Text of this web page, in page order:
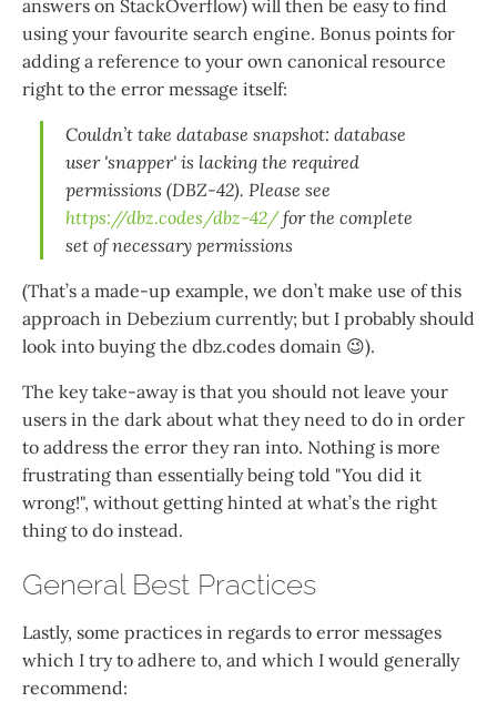
answers on StackOverflow) will then be easy to find
using your favourite search engine. Bonus points for
adding a reference to your own canonical resource
right to the error message itself:
Couldn’t take database snapshot: database
user 'snapper' is lacking the required
permissions (DBZ-42). Please see
https://dbz.codes/dbz-42/for the complete
set of necessary permissions
(That’s a made-up example, we don’t make use of this
approach in Debezium currently; but I probably should
look into buying the dbz.codes domain 😉).
The key take-away is that you should not leave your
users in the dark about what they need to do in order
to address the error they ran into. Nothing is more
frustrating than essentially being told "You did it
wrong!", without getting hinted at what’s the right
thing to do instead.
General Best Practices
Lastly, some practices in regards to error messages
which I try to adhere to, and which I would generally
recommend: